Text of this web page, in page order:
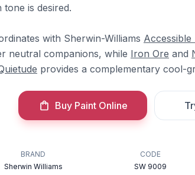
tone is desired.
with Sherwin-Williams Accessible
neutral companions, while Iron Ore and
provides a complementary cool-
Buy Paint Online
BRAND
Sherwin Williams
CODE
SW 9009